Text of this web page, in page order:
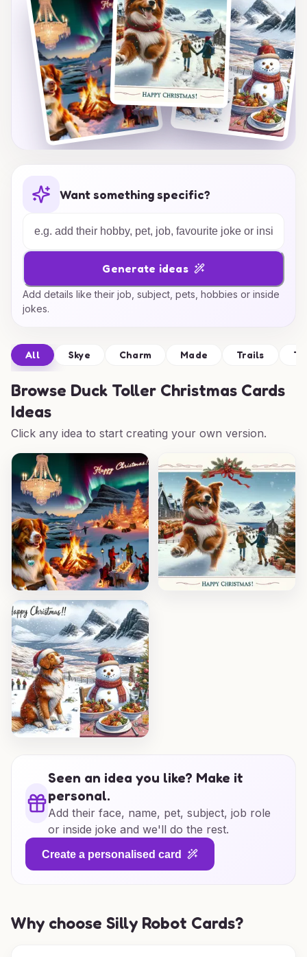
time!
Want something specific?
Generate ideas
Add details like their job, subject, pets, hobbies or inside
jokes.
All Skye Charm Made Trails
Browse Duck Toller Christmas Cards
Ideas
Click any idea to start creating your own version.
Seen an idea you like? Make it
personal.
Add their face, name, pet, subject, job role
or inside joke and we'll do the rest.
Create a personalised card
Why choose Silly Robot Cards?